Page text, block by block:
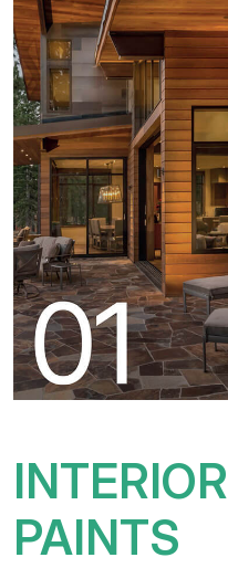
INTERIOR
PAINTS